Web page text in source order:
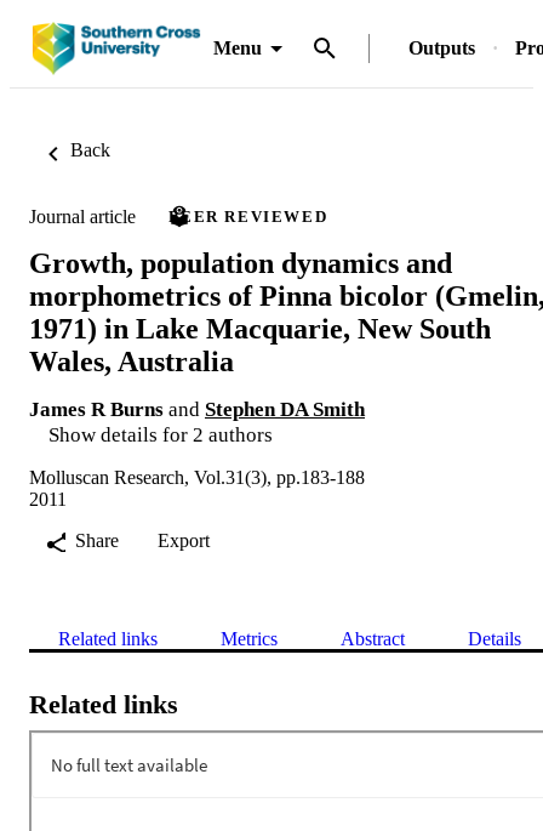
Menu Outputs
Back
Journal article PEER REVIEWED
Growth, population dynamics and
morphometrics of Pinna bicolor
1971) in Lake Macquarie, New South
Wales, Australia
James R Burns and Stephen DA Smith
Show details for 2 authors
Molluscan Research, Vol.31(3), pp.183-188
2011
Share
Export
Related links Metrics Abstract Details
Related links